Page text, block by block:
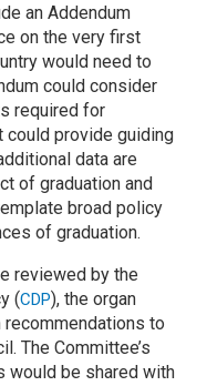
an Addendum
on the very first
would need to
could consider
required for
could provide guiding
data are
of graduation and
broad policy
of graduation.
reviewed by the
(CDP), the organ
to
The Committee’s
would be shared with